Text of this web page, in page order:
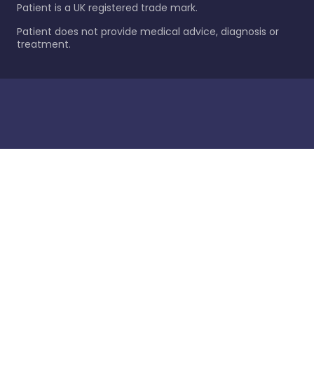
Patient is a UK registered trade mark.
Patient does not provide medical advice, diagnosis or
treatment.